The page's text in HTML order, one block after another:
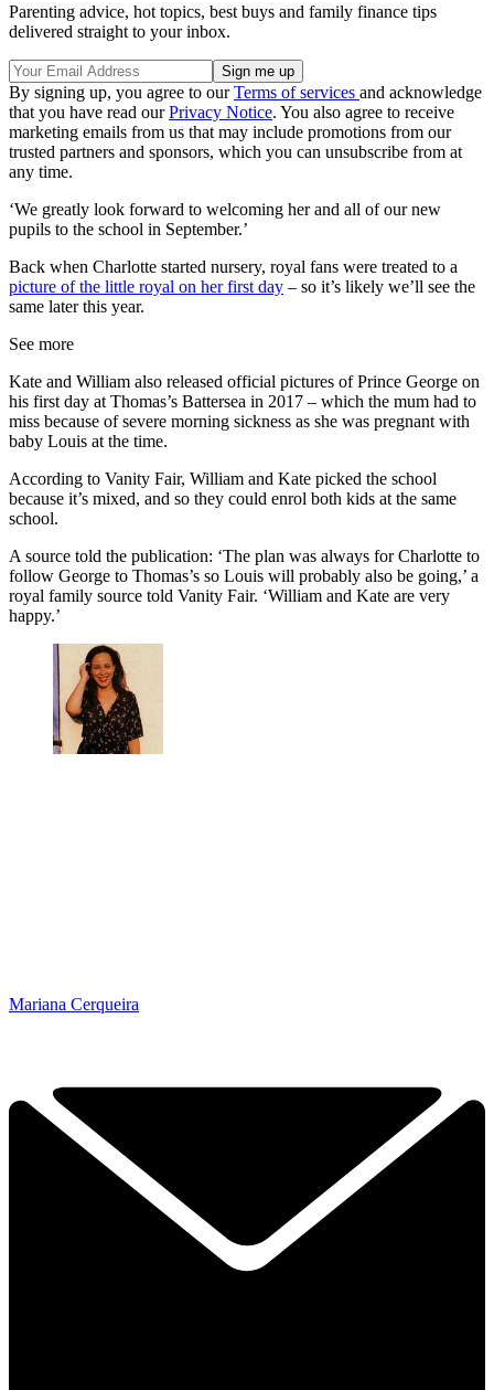
Parenting advice, hot topics, best buys and family finance tips
delivered straight to your inbox.
By signing up, you agree to ourTerms of services and acknowledge
that you have read ourPrivacy Notice. You also agree to receive
marketing emails from us that may include promotions from our
trusted partners and sponsors, which you can unsubscribe from at
any time.
‘We greatly look forward to welcoming her and all of our new
pupils to the school in September.’
Back when Charlotte started nursery, royal fans were treated to a
picture of the little royal on her first day – so it’s likely we’ll see the
same later this year.
See more
Kate and William also released official pictures of Prince George on
his first day at Thomas’s Battersea in 2017 – which the mum had to
miss because of severe morning sickness as she was pregnant with
baby Louis at the time.
According to Vanity Fair, William and Kate picked the school
because it’s mixed, and so they could enrol both kids at the same
school.
A source told the publication: ‘The plan was always for Charlotte to
follow George to Thomas’s so Louis will probably also be going,’ a
royal family source told Vanity Fair. ‘William and Kate are very
happy.’
Mariana Cerqueira